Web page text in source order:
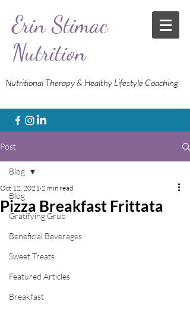
Erin Stimac
Nutrition
Nutritional Therapy & Healthy Lifestyle Coaching
Post
Blog
Gratifying Grub
Beneficial Beverages
Sweet Treats
Featured Articles
Breakfast
Blog
Pizza Breakfast Frittata
Oct 12, 2021 2 min read